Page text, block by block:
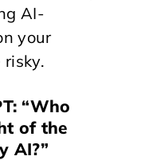
AI-
your
risky.
“Who
of the
AI?”